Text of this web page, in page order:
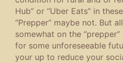
Hub” or “Uber Eats” in
“Prepper” maybe not. But
somewhat on the
for some unforeseeable
your up to reduce your